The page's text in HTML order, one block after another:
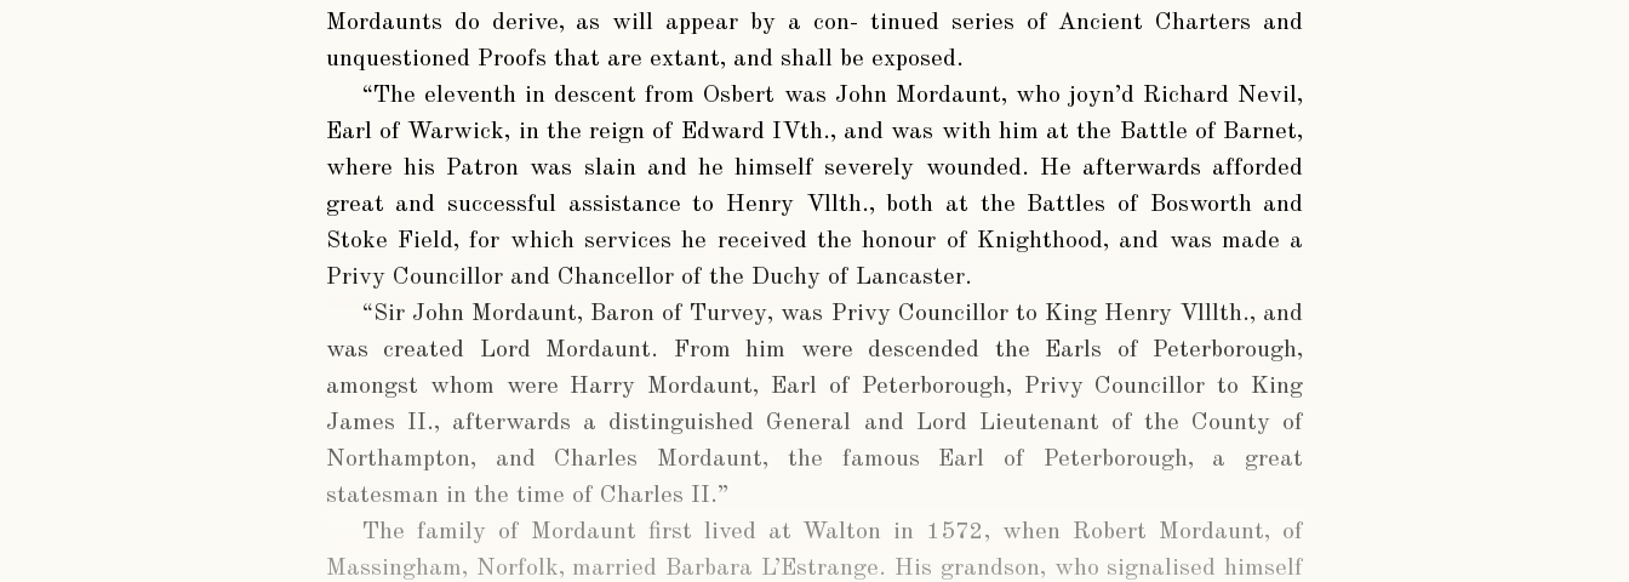
Mordaunts do derive, as will appear by a con- tinued series of Ancient Charters and
unquestioned Proofs that are extant, and shall be exposed.
“The eleventh in descent from Osbert was John Mordaunt, who joyn’d Richard Nevil,
Earl of Warwick, in the reign of Edward IVth., and was with him at the Battle of Barnet,
where his Patron was slain and he himself severely wounded. He afterwards afforded
great and successful assistance to Henry Vllth., both at the Battles of Bosworth and
Stoke Field, for which services he received the honour of Knighthood, and was made a
Privy Councillor and Chancellor of the Duchy of Lancaster.
“Sir John Mordaunt, Baron of Turvey, was Privy Councillor to King Henry Vlllth., and
was created Lord Mordaunt. From him were descended the Earls of Peterborough,
amongst whom were Harry Mordaunt, Earl of Peterborough, Privy Councillor to King
James II., afterwards a distinguished General and Lord Lieutenant of the County of
Northampton, and Charles Mordaunt, the famous Earl of Peterborough, a great
statesman in the time of Charles II.”
The family of Mordaunt first lived at Walton in 1572, when Robert Mordaunt, of
Massingham, Norfolk, married Barbara L’Estrange. His grandson, who signalised himself